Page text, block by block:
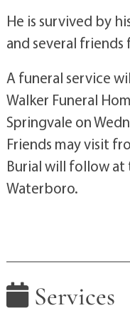
He is survived by
and several
A funeral service
Walker Funeral
Springvale on
Friends may visit
Burial will follow at
Waterboro.
Services